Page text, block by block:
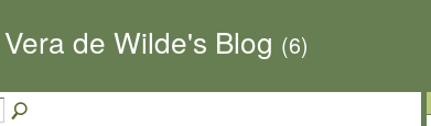
de Wilde's Blog (6)